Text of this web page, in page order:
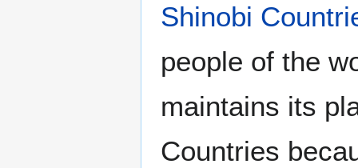
Shinobi
people of the
maintains its
Countries